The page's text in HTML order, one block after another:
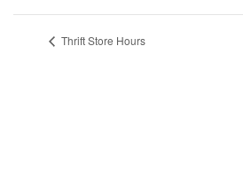
Thrift Store Hours